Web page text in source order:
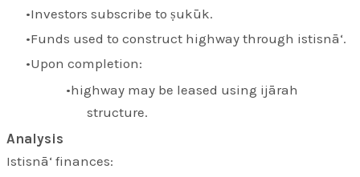
Investors subscribe to ṣukūk.
Funds used to construct highway through istisnā‘.
Upon completion:
highway may be leased using ijārah
structure.
Analysis
Istisnā‘ finances: